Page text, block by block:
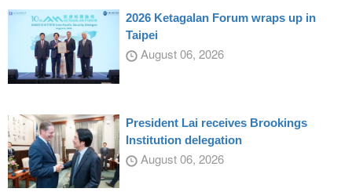
2026 Ketagalan Forum wraps up in
Taipei
August 06, 2026
President Lai receives Brookings
Institution delegation
August 06, 2026